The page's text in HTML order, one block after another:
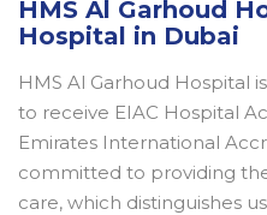
HMS Al Garhoud
Hospital in Dubai
HMS Al Garhoud Hospital
to receive EIAC Hospital
Emirates International
committed to providing
care, which distinguishes